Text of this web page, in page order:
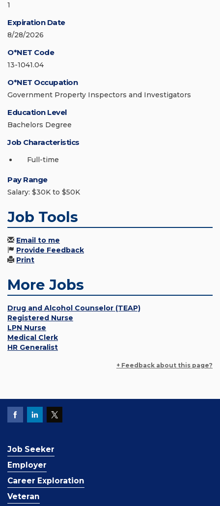
1
Expiration Date
8/28/2026
O*NET Code
13-1041.04
O*NET Occupation
Government Property Inspectors and Investigators
Education Level
Bachelors Degree
Job Characteristics
Full-time
Pay Range
Salary: $30K to $50K
Job Tools
Email to me
Provide Feedback
Print
More Jobs
Drug and Alcohol Counselor (TEAP)
Registered Nurse
LPN Nurse
Medical Clerk
HR Generalist
+ Feedback about this page?
Job Seeker
Employer
Career Exploration
Veteran